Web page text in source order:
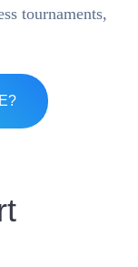
tournaments,